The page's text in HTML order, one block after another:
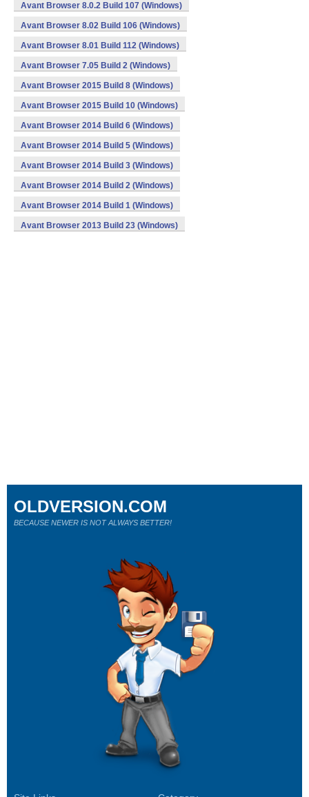
Avant Browser 8.0.2 Build 107 (Windows)
Avant Browser 8.02 Build 106 (Windows)
Avant Browser 8.01 Build 112 (Windows)
Avant Browser 7.05 Build 2 (Windows)
Avant Browser 2015 Build 8 (Windows)
Avant Browser 2015 Build 10 (Windows)
Avant Browser 2014 Build 6 (Windows)
Avant Browser 2014 Build 5 (Windows)
Avant Browser 2014 Build 3 (Windows)
Avant Browser 2014 Build 2 (Windows)
Avant Browser 2014 Build 1 (Windows)
Avant Browser 2013 Build 23 (Windows)
OLDVERSION.COM
BECAUSE NEWER IS NOT ALWAYS BETTER!